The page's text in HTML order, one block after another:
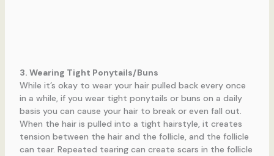
3. Wearing Tight Ponytails/Buns
While it’s okay to wear your hair pulled back every once
in a while, if you wear tight ponytails or buns on a daily
basis you can cause your hair to break or even fall out.
When the hair is pulled into a tight hairstyle, it creates
tension between the hair and the follicle, and the follicle
can tear. Repeated tearing can create scars in the follicle